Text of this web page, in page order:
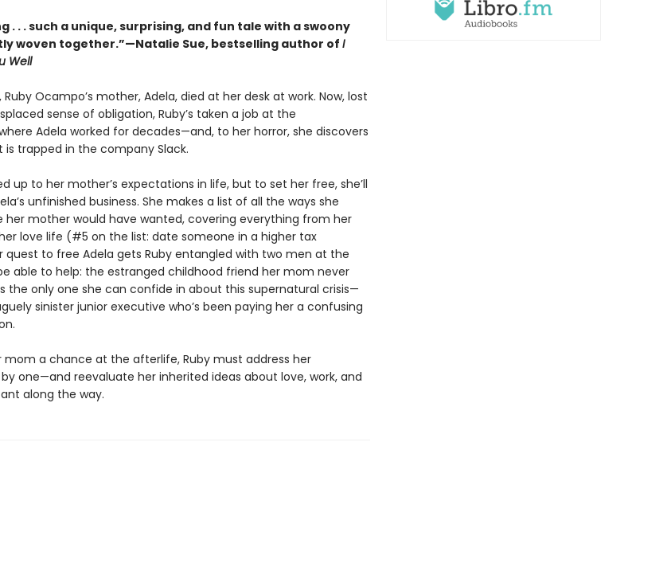
. . . such a unique, surprising, and fun tale with a swoony
woven together.”—Natalie Sue, bestselling author of I
Well
Ocampo’s mother, Adela, died at her desk at work. Now, lost
sense of obligation, Ruby’s taken a job at the
Adela worked for decades—and, to her horror, she discovers
is trapped in the company Slack.
up to her mother’s expectations in life, but to set her free, she’ll
unfinished business. She makes a list of all the ways she
her mother would have wanted, covering everything from her
love life (#5 on the list: date someone in a higher tax
quest to free Adela gets Ruby entangled with two men at the
able to help: the estranged childhood friend her mom never
the only one she can confide in about this supernatural crisis—
sinister junior executive who’s been paying her a confusing
mom a chance at the afterlife, Ruby must address her
one—and reevaluate her inherited ideas about love, work, and
along the way.